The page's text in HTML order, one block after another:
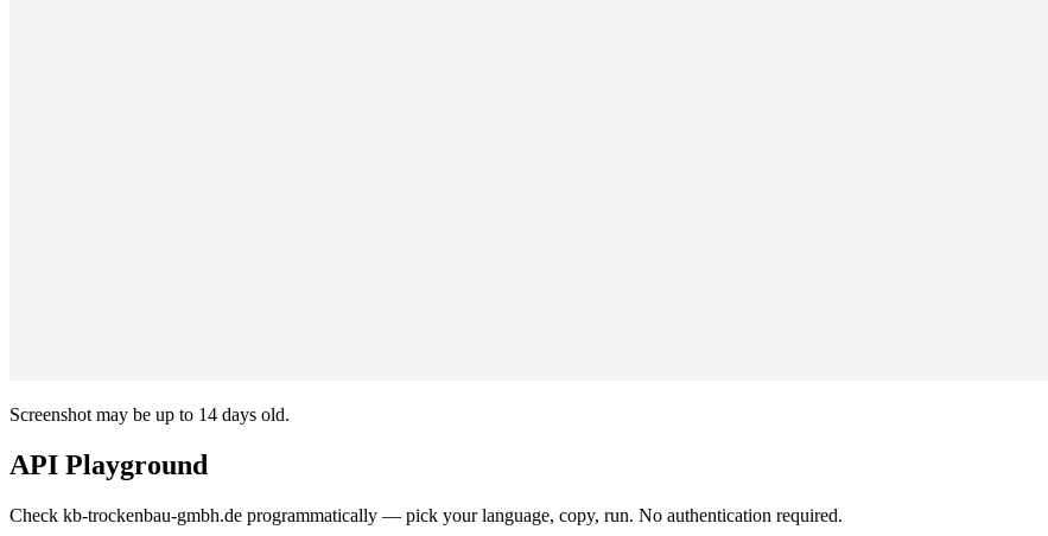
Screenshot may be up to 14 days old.
API Playground
Check kb-trockenbau-gmbh.de programmatically — pick your language, copy, run. No authentication required.